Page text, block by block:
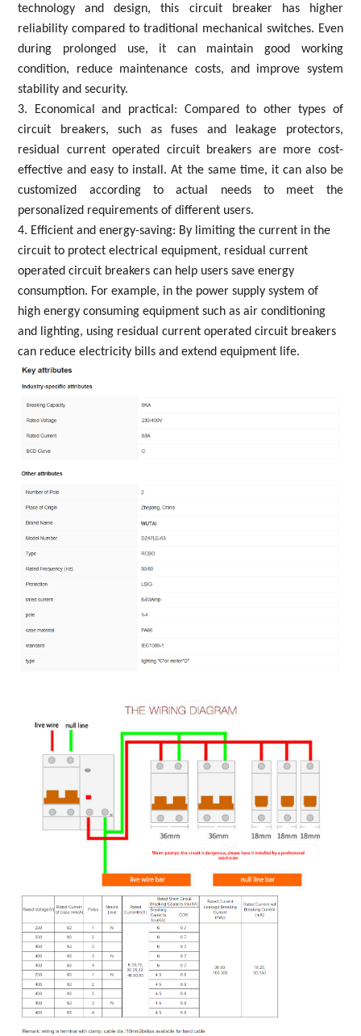
technology and design, this circuit breaker has higher
reliability compared to traditional mechanical switches. Even
during prolonged use, it can maintain good working
condition, reduce maintenance costs, and improve system
stability and security.
3. Economical and practical: Compared to other types of
circuit breakers, such as fuses and leakage protectors,
residual current operated circuit breakers are more cost-
effective and easy to install. At the same time, it can also be
customized according to actual needs to meet the
personalized requirements of different users.
4. Efficient and energy-saving: By limiting the current in the
circuit to protect electrical equipment, residual current
operated circuit breakers can help users save energy
consumption. For example, in the power supply system of
high energy consuming equipment such as air conditioning
and lighting, using residual current operated circuit breakers
can reduce electricity bills and extend equipment life.